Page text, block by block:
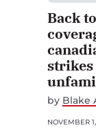
Back
by Blake
NOVEMBER